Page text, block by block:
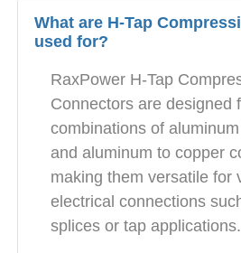
What are H-Tap
used for?
RaxPower H-Tap
Connectors are designed
combinations of
and aluminum to copper
making them versatile for
electrical connections
splices or tap applications.